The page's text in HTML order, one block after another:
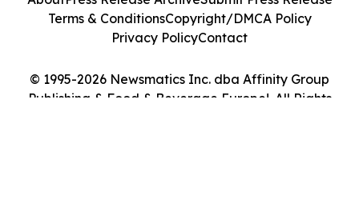
© 1995-2026 Newsmatics Inc. dba Affinity Group
Publishing & Food & Beverage Europe!. All Rights
Terms & ConditionsCopyright/DMCA Policy
Privacy PolicyContact